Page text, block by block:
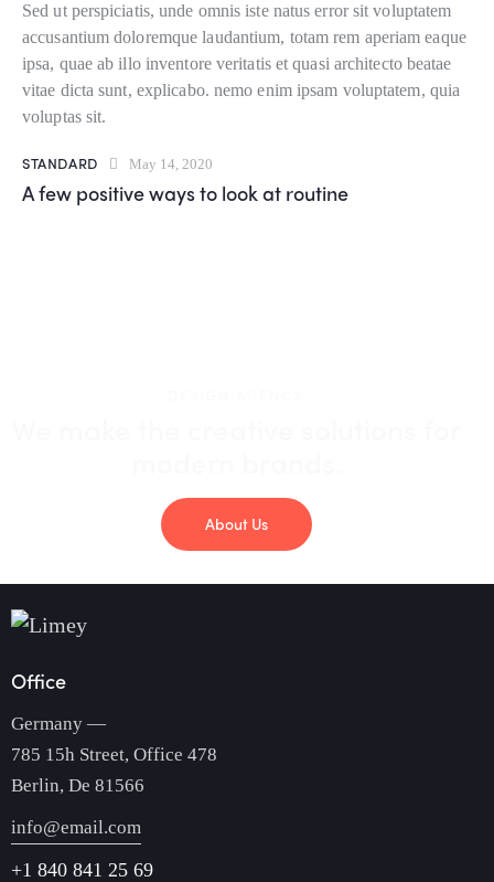
Sed ut perspiciatis, unde omnis iste natus error sit voluptatem
accusantium doloremque laudantium, totam rem aperiam eaque
ipsa, quae ab illo inventore veritatis et quasi architecto beatae
vitae dicta sunt, explicabo. nemo enim ipsam voluptatem, quia
voluptas sit.
STANDARD May 14, 2020
A few positive ways to look at routine
About Us
Office
Germany —
785 15h Street, Office 478
Berlin, De 81566
info@email.com
+1 840 841 25 69